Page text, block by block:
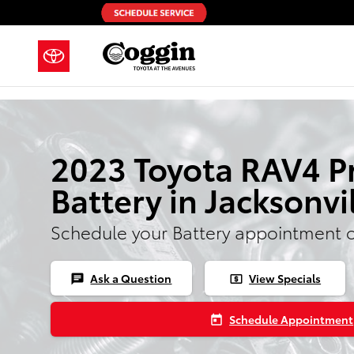
Skip to main content
2023 Toyota RAV4
Battery in
Schedule your Battery appointment
chat Ask a Question local_atm View Specials
today Schedule Appointment